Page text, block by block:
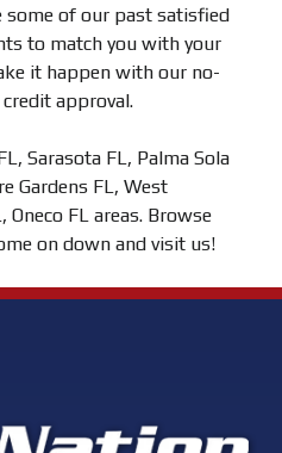
some of our past satisfied
to match you with your
it happen with our no-
approval.
Sarasota FL, Palma Sola
Gardens FL, West
Oneco FL areas. Browse
on down and visit us!